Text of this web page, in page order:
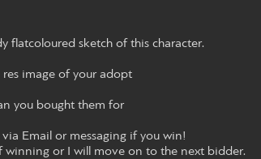
flatcoloured sketch of this character.
image of your adopt
you bought them for
Email or messaging if you win!
winning or I will move on to the next bidder.